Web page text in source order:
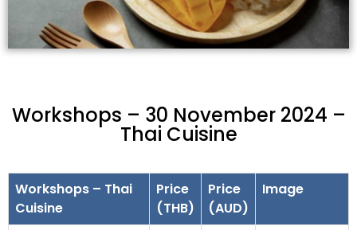
Workshops – 30 November 2024 –
Thai Cuisine
Workshops – Thai
Cuisine
Price
(THB)
Price
(AUD)
Image